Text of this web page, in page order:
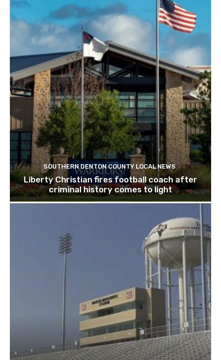
SOUTHERN DENTON COUNTY LOCAL NEWS
Liberty Christian fires football coach after
criminal history comes to light